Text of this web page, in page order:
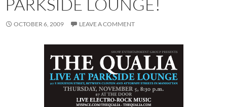
PARKSIDE LOUNGE!
OCTOBER 6, 2009 LEAVE A COMMENT